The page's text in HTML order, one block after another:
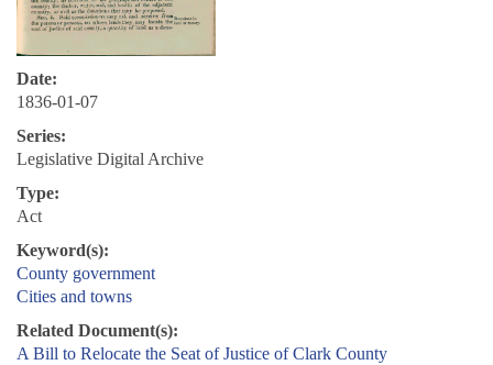
Date:
1836-01-07
Series:
Legislative Digital Archive
Type:
Act
Keyword(s):
County government
Cities and towns
Related Document(s):
A Bill to Relocate the Seat of Justice of Clark County